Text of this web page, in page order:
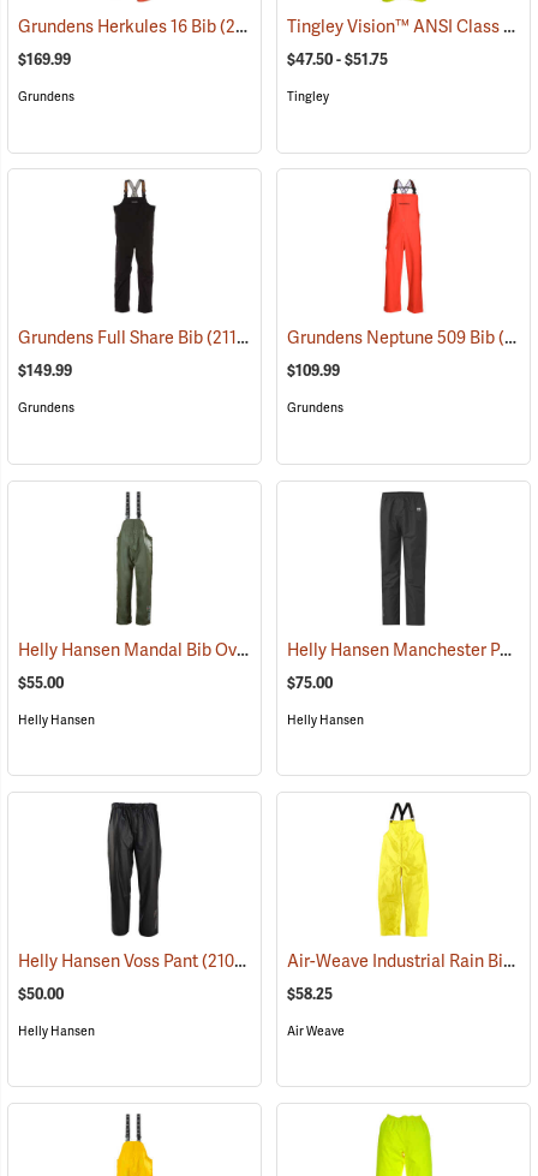
Grundens Herkules 16 Bib(21093)
$169.99
Grundens
Tingley Vision™ ANSI Class 3 Hi-Vis Rain Pants
$47.50 - $51.75
Tingley
Grundens Full Share Bib(21188)
$149.99
Grundens
Grundens Neptune 509 Bib(21138)
$109.99
Grundens
Helly Hansen Mandal Bib Overall (25202)
$55.00
Helly Hansen
Helly Hansen Manchester Pants
$75.00
Helly Hansen
Helly Hansen Voss Pant(21058)
$50.00
Helly Hansen
Air-Weave Industrial Rain Bib Pants
$58.25
Air Weave